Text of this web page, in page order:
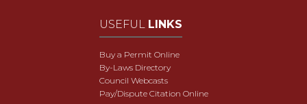
USEFUL LINKS
Buy a Permit Online
By-Laws Directory
Council Webcasts
Pay/Dispute Citation Online